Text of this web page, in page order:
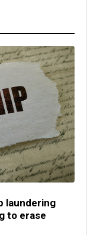
laundering
to erase